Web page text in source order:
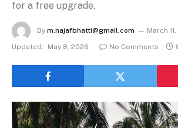
for a free upgrade.
By m.najafbhatti@gmail.com
March
Updated:
May 8, 2026 No Comments